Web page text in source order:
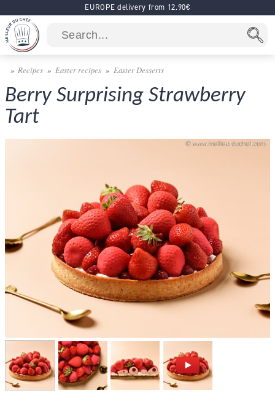
EUROPE delivery from 12.90€
Recipes Easter recipes Easter Desserts
Berry Surprising Strawberry
Tart